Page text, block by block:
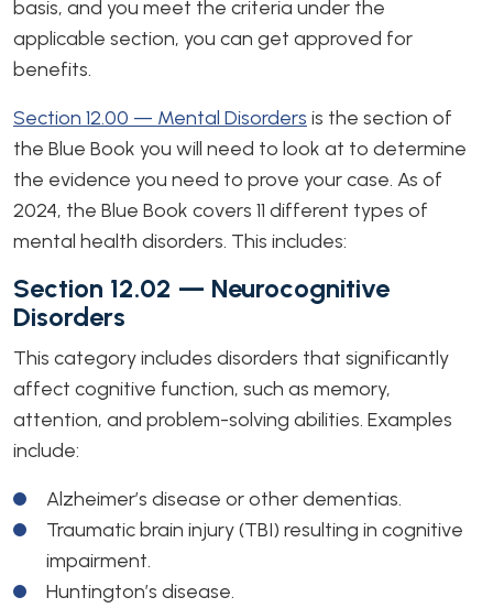
basis, and you meet the criteria under the
applicable section, you can get approved for
benefits.
Section 12.00 — Mental Disorders is the section of
the Blue Book you will need to look at to determine
the evidence you need to prove your case. As of
2024, the Blue Book covers 11 different types of
mental health disorders. This includes:
Section 12.02 — Neurocognitive
Disorders
This category includes disorders that significantly
affect cognitive function, such as memory,
attention, and problem-solving abilities. Examples
include:
Alzheimer’s disease or other dementias.
Traumatic brain injury (TBI) resulting in cognitive
impairment.
Huntington’s disease.